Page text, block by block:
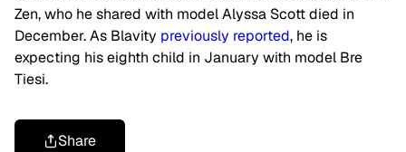
Zen, who he shared with model Alyssa Scott died in
December. As Blavity previously reported, he is
expecting his eighth child in January with model Bre
Tiesi.
Share